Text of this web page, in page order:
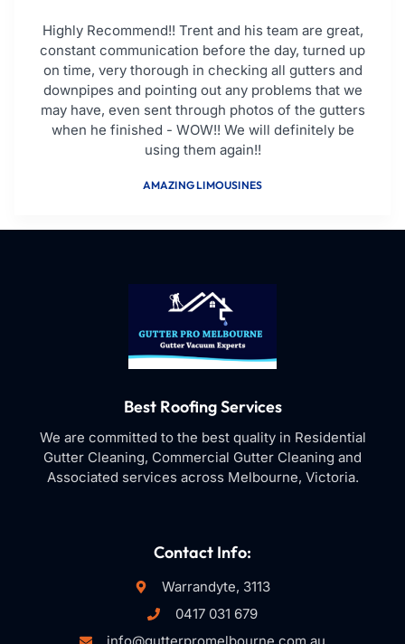
Highly Recommend!! Trent and his team are great,
constant communication before the day, turned up
on time, very thorough in checking all gutters and
downpipes and pointing out any problems that we
may have, even sent through photos of the gutters
when he finished - WOW!! We will definitely be
using them again!!
AMAZING LIMOUSINES
Best Roofing Services
We are committed to the best quality in Residential
Gutter Cleaning, Commercial Gutter Cleaning and
Associated services across Melbourne, Victoria.
Contact Info:
Warrandyte, 3113
0417 031 679
info@gutterpromelbourne.com.au